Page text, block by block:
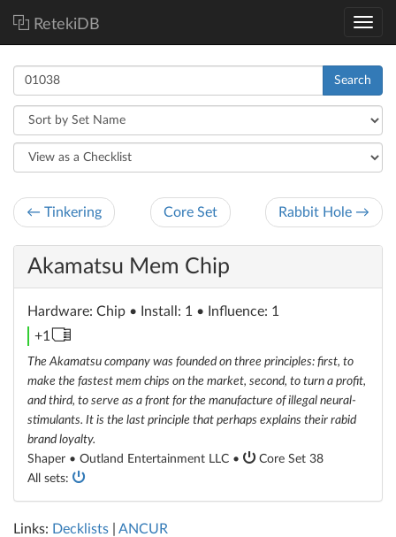
RetekiDB
Search
← Tinkering Core Set Rabbit Hole →
Akamatsu Mem Chip
Hardware: Chip • Install: 1 • Influence: 1
+1
unit
The Akamatsu company was founded on three principles: first, to
make the fastest mem chips on the market, second, to turn a profit,
and third, to serve as a front for the manufacture of illegal neural-
stimulants. It is the last principle that perhaps explains their rabid
brand loyalty.
Shaper • Outland Entertainment LLC •
Core Set 38
All sets:
Links: Decklists ANCUR